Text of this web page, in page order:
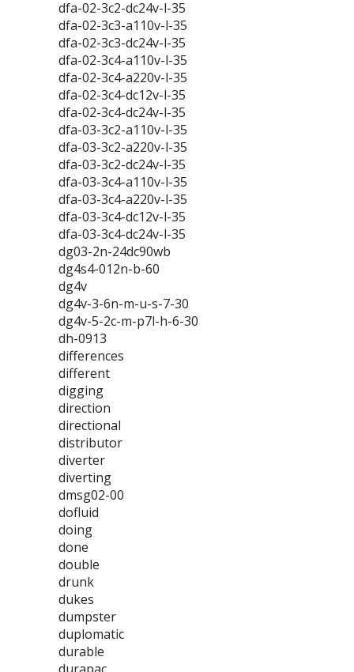
dfa-02-3c2-dc24v-l-35
dfa-02-3c3-a110v-l-35
dfa-02-3c3-dc24v-l-35
dfa-02-3c4-a110v-l-35
dfa-02-3c4-a220v-l-35
dfa-02-3c4-dc12v-l-35
dfa-02-3c4-dc24v-l-35
dfa-03-3c2-a110v-l-35
dfa-03-3c2-a220v-l-35
dfa-03-3c2-dc24v-l-35
dfa-03-3c4-a110v-l-35
dfa-03-3c4-a220v-l-35
dfa-03-3c4-dc12v-l-35
dfa-03-3c4-dc24v-l-35
dg03-2n-24dc90wb
dg4s4-012n-b-60
dg4v
dg4v-3-6n-m-u-s-7-30
dg4v-5-2c-m-p7l-h-6-30
dh-0913
differences
different
digging
direction
directional
distributor
diverter
diverting
dmsg02-00
dofluid
doing
done
double
drunk
dukes
dumpster
duplomatic
durable